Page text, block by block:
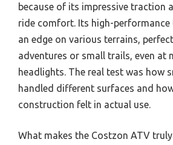
because of its impressive traction
ride comfort. Its high-
an edge on various terrains,
adventures or small trails, even at
headlights. The real test was how
handled different surfaces and
construction felt in actual use.
What makes the Costzon ATV